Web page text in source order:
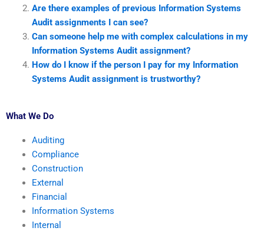
Are there examples of previous Information Systems
Audit assignments I can see?
Can someone help me with complex calculations in my
Information Systems Audit assignment?
How do I know if the person I pay for my Information
Systems Audit assignment is trustworthy?
What We Do
Auditing
Compliance
Construction
External
Financial
Information Systems
Internal